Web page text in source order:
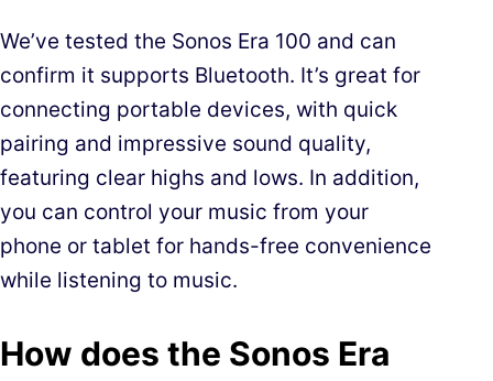
We’ve tested the Sonos Era 100 and can
confirm it supports Bluetooth. It’s great for
connecting portable devices, with quick
pairing and impressive sound quality,
featuring clear highs and lows. In addition,
you can control your music from your
phone or tablet for hands-free convenience
while listening to music.
How does the Sonos Era